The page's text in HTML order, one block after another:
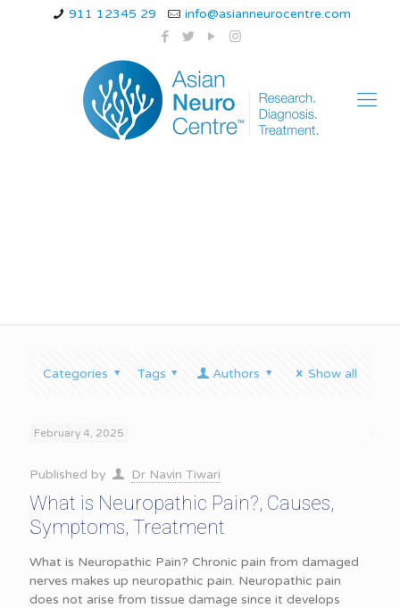
911 12345 29 info@asianneurocentre.com
Categories Tags Authors Show all
February 4, 2025
Published by Dr Navin Tiwari
What is Neuropathic Pain?, Causes,
Symptoms, Treatment
What is Neuropathic Pain? Chronic pain from damaged
nerves makes up neuropathic pain. Neuropathic pain
does not arise from tissue damage since it develops